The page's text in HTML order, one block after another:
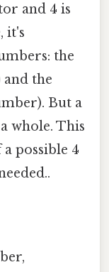
and 4 is
it's
the
the
But a
whole. This
possible 4